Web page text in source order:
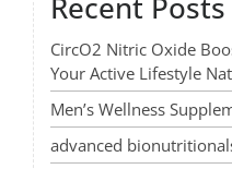
Recent Posts
CircO2 Nitric Oxide
Your Active Lifestyle
Men’s Wellness
advanced